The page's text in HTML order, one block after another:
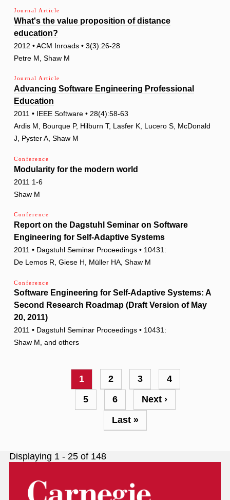
Journal Article
What's the value proposition of distance
education?
2012 • ACM Inroads • 3(3):26-28
Petre M, Shaw M
Journal Article
Advancing Software Engineering Professional
Education
2011 • IEEE Software • 28(4):58-63
Ardis M, Bourque P, Hilburn T, Lasfer K, Lucero S, McDonald
J, Pyster A, Shaw M
Conference
Modularity for the modern world
2011 1-6
Shaw M
Conference
Report on the Dagstuhl Seminar on Software
Engineering for Self-Adaptive Systems
2011 • Dagstuhl Seminar Proceedings • 10431:
De Lemos R, Giese H, Müller HA, Shaw M
Conference
Software Engineering for Self-Adaptive Systems: A
Second Research Roadmap (Draft Version of May
20, 2011)
2011 • Dagstuhl Seminar Proceedings • 10431:
Shaw M, and others
Current
page
1 Page
2 Page
3 Page
4
Page
5 Page
6
Next
page
Next ›
Last
page
Last »
Displaying 1 - 25 of 148